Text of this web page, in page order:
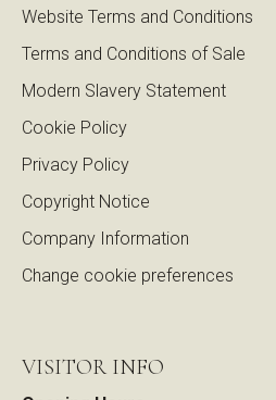
Website Terms and Conditions
Terms and Conditions of Sale
Modern Slavery Statement
Cookie Policy
Privacy Policy
Copyright Notice
Company Information
Change cookie preferences
VISITOR INFO